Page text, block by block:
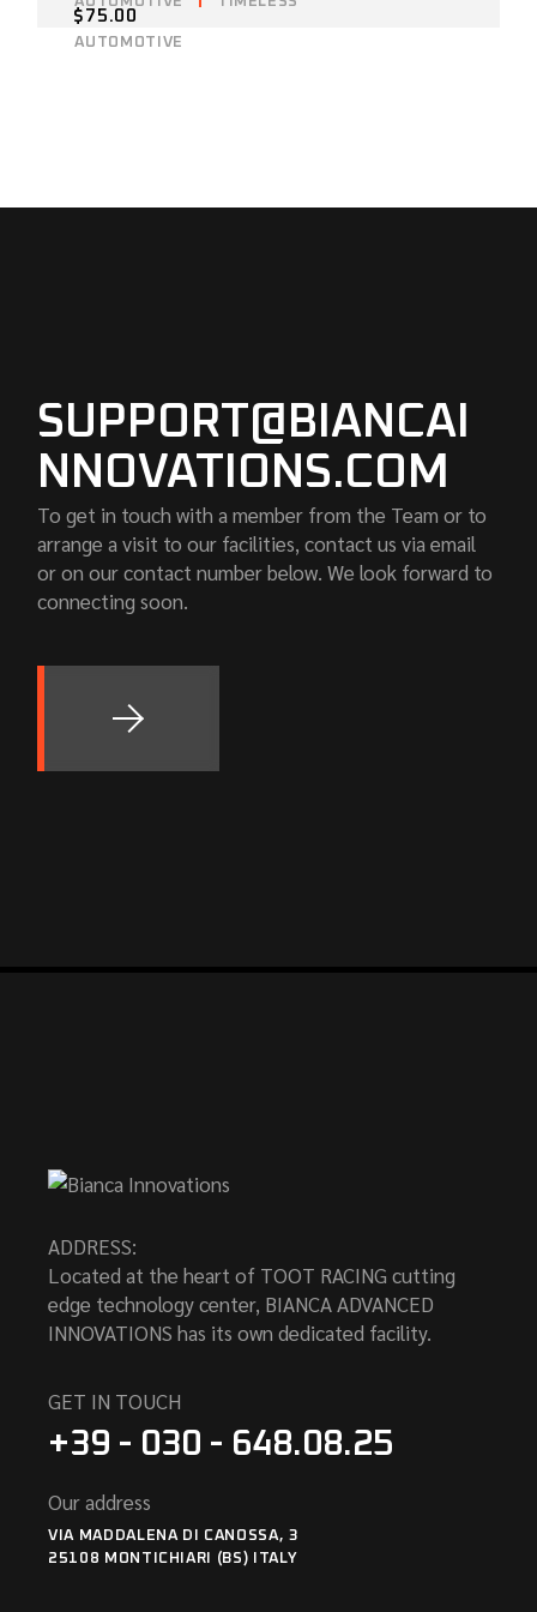
AUTOMOTIVE
$ 75.00
SUPPORT@BIANCAI
NNOVATIONS.COM
To get in touch with a member from the Team or to
arrange a visit to our facilities, contact us via email
or on our contact number below. We look forward to
connecting soon.
ADDRESS:
Located at the heart of TOOT RACING cutting
edge technology center, BIANCA ADVANCED
INNOVATIONS has its own dedicated facility.
GET IN TOUCH
+39 - 030 - 648.08.25
Our address
VIA MADDALENA DI CANOSSA, 3
25108 MONTICHIARI (BS) ITALY